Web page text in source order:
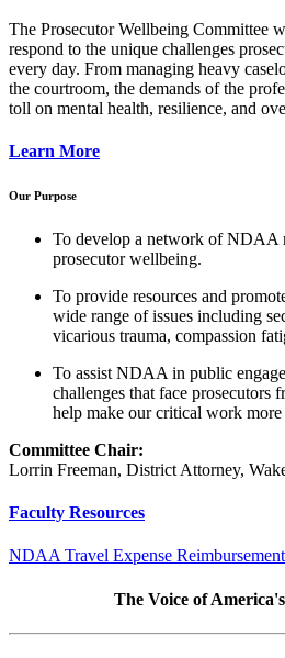
The Prosecutor Wellbeing Committee
respond to the unique challenges
every day. From managing heavy
the courtroom, the demands of the
toll on mental health, resilience, and
Learn More
Our Purpose
To develop a network of NDAA
prosecutor wellbeing.
To provide resources and
wide range of issues including
vicarious trauma, compassion
To assist NDAA in public
challenges that face prosecutors
help make our critical work more
Committee Chair:
Lorrin Freeman, District Attorney,
Faculty Resources
NDAA Travel Expense
The Voice of